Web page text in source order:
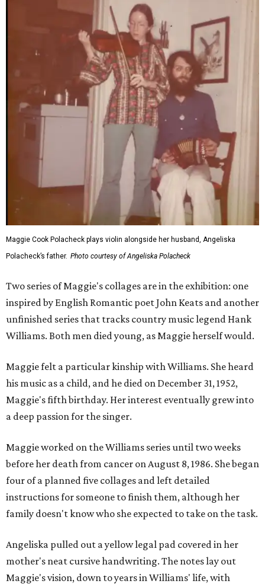
Maggie Cook Polacheck plays violin alongside her husband, Angeliska
Polacheck’s father. Photo courtesy of Angeliska Polacheck
Two series of Maggie's collages are in the exhibition: one
inspired by English Romantic poet John Keats and another
unfinished series that tracks country music legend Hank
Williams. Both men died young, as Maggie herself would.
Maggie felt a particular kinship with Williams. She heard
his music as a child, and he died on December 31, 1952,
Maggie's fifth birthday. Her interest eventually grew into
a deep passion for the singer.
Maggie worked on the Williams series until two weeks
before her death from cancer on August 8, 1986. She began
four of a planned five collages and left detailed
instructions for someone to finish them, although her
family doesn't know who she expected to take on the task.
Angeliska pulled out a yellow legal pad covered in her
mother's neat cursive handwriting. The notes lay out
Maggie's vision, down to years in Williams' life, with